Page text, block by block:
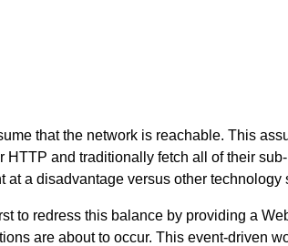
that the network is reachable. This
HTTP and traditionally fetch all of their
at a disadvantage versus other technology
to redress this balance by providing a
are about to occur. This event-driven